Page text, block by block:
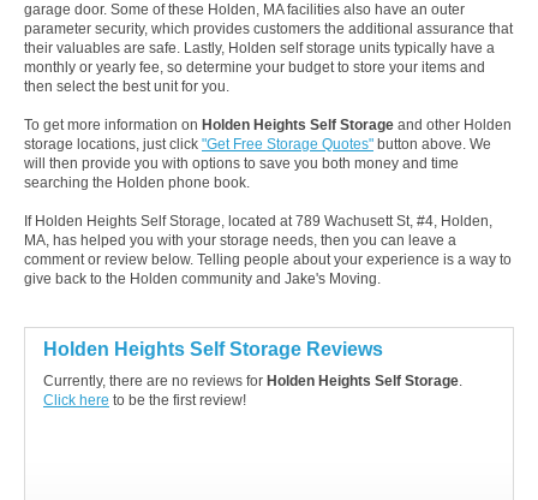
garage door. Some of these Holden, MA facilities also have an outer
parameter security, which provides customers the additional assurance that
their valuables are safe. Lastly, Holden self storage units typically have a
monthly or yearly fee, so determine your budget to store your items and
then select the best unit for you.
To get more information on Holden Heights Self Storage and other Holden
storage locations, just click "Get Free Storage Quotes" button above. We
will then provide you with options to save you both money and time
searching the Holden phone book.
If Holden Heights Self Storage, located at 789 Wachusett St, #4, Holden,
MA, has helped you with your storage needs, then you can leave a
comment or review below. Telling people about your experience is a way to
give back to the Holden community and Jake's Moving.
Holden Heights Self Storage Reviews
Currently, there are no reviews for Holden Heights Self Storage.
Click here to be the first review!